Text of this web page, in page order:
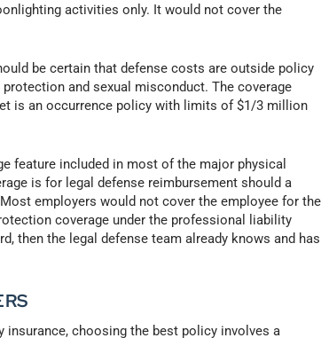
activities only. It would not cover the
be certain that defense costs are outside policy
and sexual misconduct. The coverage
is an occurrence policy with limits of $1/3 million
feature included in most of the major physical
is for legal defense reimbursement should a
employers would not cover the employee for the
coverage under the professional liability
then the legal defense team already knows and has
choosing the best policy involves a